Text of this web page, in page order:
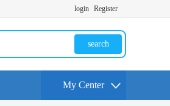
login Register
search
My Center